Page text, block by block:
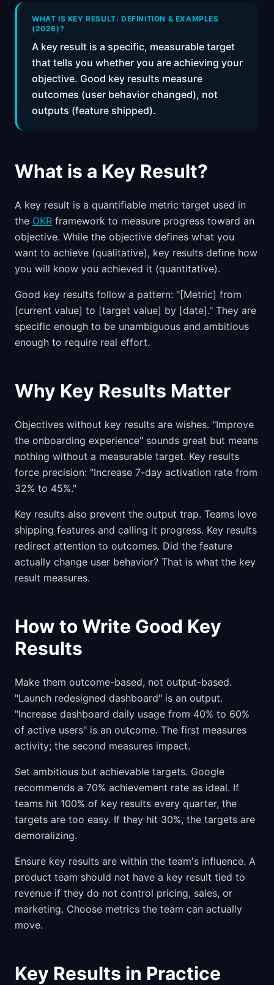
WHAT IS KEY RESULT: DEFINITION & EXAMPLES
(2026)?
A key result is a specific, measurable target
that tells you whether you are achieving your
objective. Good key results measure
outcomes (user behavior changed), not
outputs (feature shipped).
What is a Key Result?
A key result is a quantifiable metric target used in
the OKR framework to measure progress toward an
objective. While the objective defines what you
want to achieve (qualitative), key results define how
you will know you achieved it (quantitative).
Good key results follow a pattern: "[Metric] from
[current value] to [target value] by [date]." They are
specific enough to be unambiguous and ambitious
enough to require real effort.
Why Key Results Matter
Objectives without key results are wishes. "Improve
the onboarding experience" sounds great but means
nothing without a measurable target. Key results
force precision: "Increase 7-day activation rate from
32% to 45%."
Key results also prevent the output trap. Teams love
shipping features and calling it progress. Key results
redirect attention to outcomes. Did the feature
actually change user behavior? That is what the key
result measures.
How to Write Good Key
Results
Make them outcome-based, not output-based.
"Launch redesigned dashboard" is an output.
"Increase dashboard daily usage from 40% to 60%
of active users" is an outcome. The first measures
activity; the second measures impact.
Set ambitious but achievable targets. Google
recommends a 70% achievement rate as ideal. If
teams hit 100% of key results every quarter, the
targets are too easy. If they hit 30%, the targets are
demoralizing.
Ensure key results are within the team's influence. A
product team should not have a key result tied to
revenue if they do not control pricing, sales, or
marketing. Choose metrics the team can actually
move.
Key Results in Practice